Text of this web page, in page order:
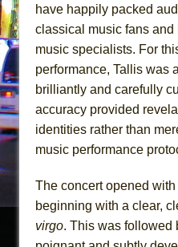
Jerome
In the Devil’s
The Vessel
have happily packed
classical music fans
music specialists. For
performance, Tallis was
brilliantly and carefully
accuracy provided
identities rather than
music performance
The concert opened
beginning with a clear,
virgo. This was followed